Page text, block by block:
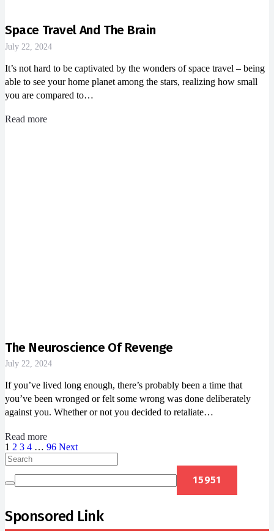
Space Travel And The Brain
July 22, 2024
It’s not hard to be captivated by the wonders of space travel – being
able to see your home planet among the stars, realizing how small
you are compared to…
Read more
The Neuroscience Of Revenge
July 22, 2024
If you’ve lived long enough, there’s probably been a time that
you’ve been wronged or felt some wrong was done deliberately
against you. Whether or not you decided to retaliate…
Read more
1 2 3 4 … 96 Next
Sponsored Link